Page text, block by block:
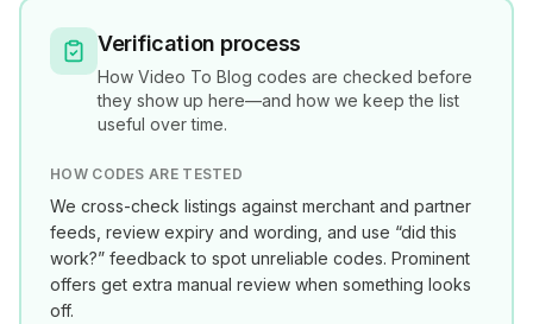
Verification process
How Video To Blog codes are checked before
they show up here—and how we keep the list
useful over time.
HOW CODES ARE TESTED
We cross-check listings against merchant and partner
feeds, review expiry and wording, and use “did this
work?” feedback to spot unreliable codes. Prominent
offers get extra manual review when something looks
off.